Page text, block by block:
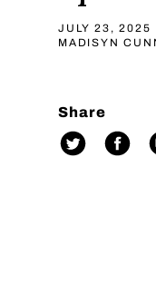
JULY 23, 2025
MADISYN
Share